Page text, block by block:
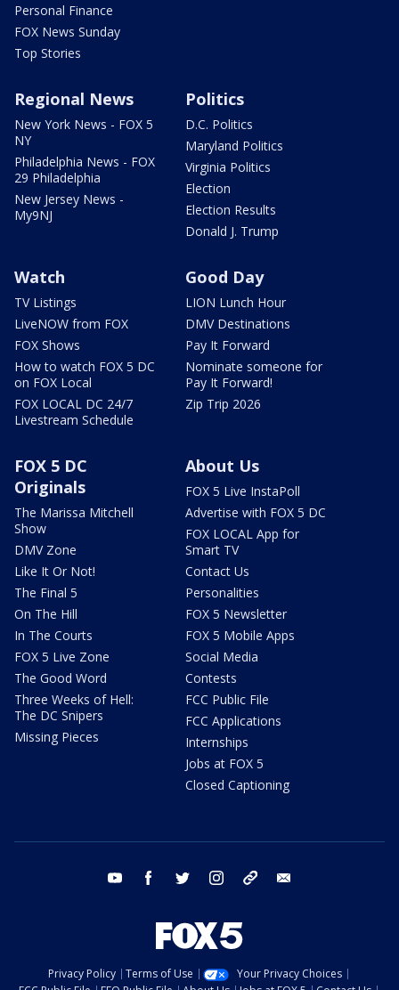
Personal Finance
FOX News Sunday
Top Stories
Regional News
New York News - FOX 5
NY
Philadelphia News - FOX
29 Philadelphia
New Jersey News -
My9NJ
Politics
D.C. Politics
Maryland Politics
Virginia Politics
Election
Election Results
Donald J. Trump
Watch
TV Listings
LiveNOW from FOX
FOX Shows
How to watch FOX 5 DC
on FOX Local
FOX LOCAL DC 24/7
Livestream Schedule
Good Day
LION Lunch Hour
DMV Destinations
Pay It Forward
Nominate someone for
Pay It Forward!
Zip Trip 2026
FOX 5 DC
Originals
The Marissa Mitchell
Show
DMV Zone
Like It Or Not!
The Final 5
On The Hill
In The Courts
FOX 5 Live Zone
The Good Word
Three Weeks of Hell:
The DC Snipers
Missing Pieces
About Us
FOX 5 Live InstaPoll
Advertise with FOX 5 DC
FOX LOCAL App for
Smart TV
Contact Us
Personalities
FOX 5 Newsletter
FOX 5 Mobile Apps
Social Media
Contests
FCC Public File
FCC Applications
Internships
Jobs at FOX 5
Closed Captioning
youtube facebook twitter instagram tiktok
Privacy Policy Terms of Use
Your Privacy Choices